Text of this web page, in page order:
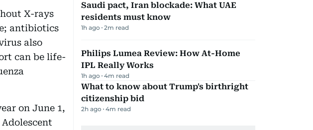
X-rays
antibiotics
also
can be life-
on June 1,
Saudi pact, Iran blockade: What UAE
residents must know
1h ago 2m read
Philips Lumea Review: How At-Home
IPL Really Works
1h ago 4m read
What to know about Trump's birthright
citizenship bid
2h ago 4m read